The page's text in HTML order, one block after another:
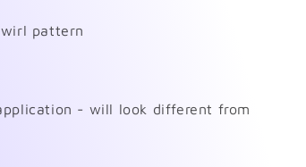
pattern
- will look different from